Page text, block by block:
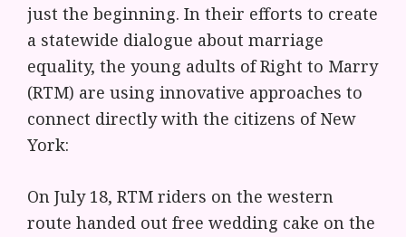
just the beginning. In their efforts to create
a statewide dialogue about marriage
equality, the young adults of Right to Marry
(RTM) are using innovative approaches to
connect directly with the citizens of New
York:
On July 18, RTM riders on the western
route handed out free wedding cake on the